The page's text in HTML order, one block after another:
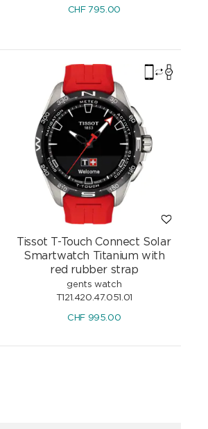
CHF795.00
Tissot T-Touch Connect Solar
Smartwatch Titanium with
red rubber strap
gents watch
T121.420.47.051.01
CHF 995.00